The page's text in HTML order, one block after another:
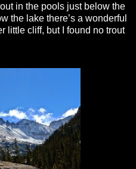
in the pools just below the
the lake there’s a wonderful
little cliff, but I found no trout